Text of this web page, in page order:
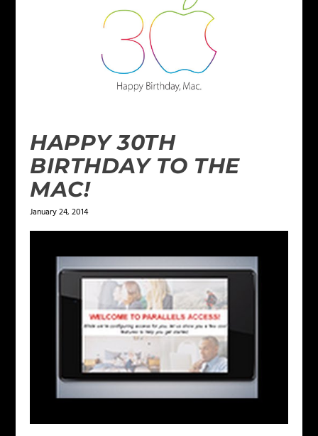
HAPPY 30TH
BIRTHDAY TO THE
MAC!
January 24, 2014